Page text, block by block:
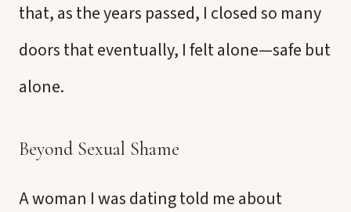
that, as the years passed, I closed so many
doors that eventually, I felt alone—safe but
alone.
Beyond Sexual Shame
A woman I was dating told me about